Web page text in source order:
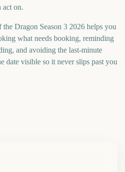
act on.
Dragon Season 3 2026 helps you
what needs booking, reminding
and avoiding the last-minute
date visible so it never slips past you